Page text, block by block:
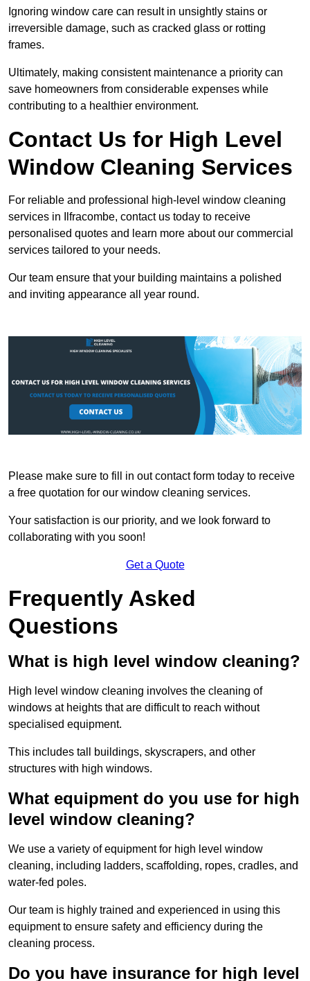
Ignoring window care can result in unsightly stains or
irreversible damage, such as cracked glass or rotting
frames.
Ultimately, making consistent maintenance a priority can
save homeowners from considerable expenses while
contributing to a healthier environment.
Contact Us for High Level
Window Cleaning Services
For reliable and professional high-level window cleaning
services in Ilfracombe, contact us today to receive
personalised quotes and learn more about our commercial
services tailored to your needs.
Our team ensure that your building maintains a polished
and inviting appearance all year round.
Please make sure to fill in out contact form today to receive
a free quotation for our window cleaning services.
Your satisfaction is our priority, and we look forward to
collaborating with you soon!
Get a Quote
Frequently Asked
Questions
What is high level window cleaning?
High level window cleaning involves the cleaning of
windows at heights that are difficult to reach without
specialised equipment.
This includes tall buildings, skyscrapers, and other
structures with high windows.
What equipment do you use for high
level window cleaning?
We use a variety of equipment for high level window
cleaning, including ladders, scaffolding, ropes, cradles, and
water-fed poles.
Our team is highly trained and experienced in using this
equipment to ensure safety and efficiency during the
cleaning process.
Do you have insurance for high level